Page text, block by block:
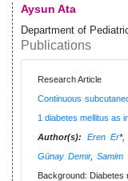
Aysun Ata
Department of
Publications
Research Article
Continuous
1 diabetes mellitus as
Author(s):
Eren Er
Günay Demir,
Background: Diabetes